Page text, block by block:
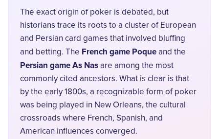
The exact origin of poker is debated, but
historians trace its roots to a cluster of European
and Persian card games that involved bluffing
and betting. The French game Poque and the
Persian game As Nas are among the most
commonly cited ancestors. What is clear is that
by the early 1800s, a recognizable form of poker
was being played in New Orleans, the cultural
crossroads where French, Spanish, and
American influences converged.